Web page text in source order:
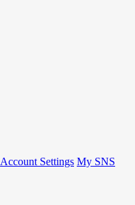
Account Settings My SNS